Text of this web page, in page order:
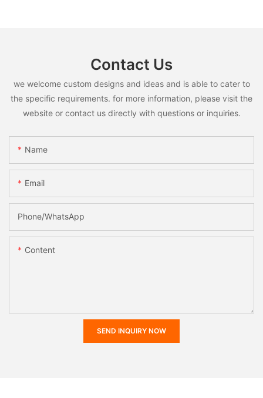
Contact Us
we welcome custom designs and ideas and is able to cater to
the specific requirements. for more information, please visit the
website or contact us directly with questions or inquiries.
Name
Email
Phone/whatsApp
Content
SEND INQUIRY NOW